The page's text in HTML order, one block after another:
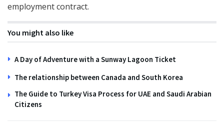
employment contract.
You might also like
A Day of Adventure with a Sunway Lagoon Ticket
The relationship between Canada and South Korea
The Guide to Turkey Visa Process for UAE and Saudi Arabian
Citizens